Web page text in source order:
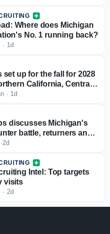
Where does Michigan
No. 1 running back?
· 1d
set up for the fall for 2028
California, Central
· 1d
discusses Michigan's
battle, returners and
affinity for special
2d
Intel: Top targets
visits
· 2d